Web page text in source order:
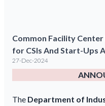
Common Facility
for CSIs And Start-Ups
27-Dec-2024
The Department of